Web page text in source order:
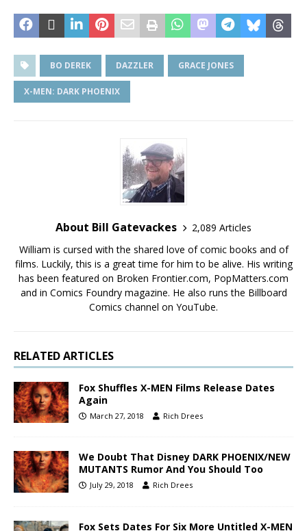
BO DEREK DAZZLER GRACE JONES
X-MEN: DARK PHOENIX
About Bill Gatevackes
2,089 Articles
William is cursed with the shared love of comic books and of
films. Luckily, this is a great time for him to be alive. His writing
has been featured on Broken Frontier.com, PopMatters.com
and in Comics Foundry magazine. He also runs the Billboard
Comics channel on YouTube.
RELATED ARTICLES
Fox Shuffles X-MEN Films Release Dates
Again
March 27, 2018 Rich Drees
We Doubt That Disney DARK PHOENIX/NEW
MUTANTS Rumor And You Should Too
July 29, 2018 Rich Drees
Fox Sets Dates For Six More Untitled X-MEN